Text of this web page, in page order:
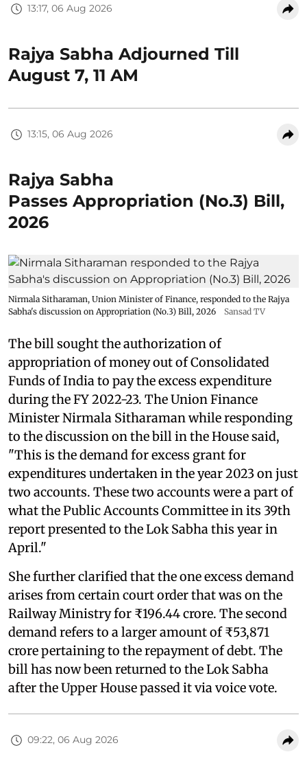
13:17, 06 Aug 2026
Rajya Sabha Adjourned Till
August 7, 11 AM
13:15, 06 Aug 2026
Rajya Sabha
Passes Appropriation (No.3) Bill,
2026
Nirmala Sitharaman, Union Minister of Finance, responded to the Rajya
Sabha's discussion on Appropriation (No.3) Bill, 2026
Sansad TV
The bill sought the authorization of
appropriation of money out of Consolidated
Funds of India to pay the excess expenditure
during the FY 2022-23. The Union Finance
Minister Nirmala Sitharaman while responding
to the discussion on the bill in the House said,
"This is the demand for excess grant for
expenditures undertaken in the year 2023 on just
two accounts. These two accounts were a part of
what the Public Accounts Committee in its 39th
report presented to the Lok Sabha this year in
April."
She further clarified that the one excess demand
arises from certain court order that was on the
Railway Ministry for ₹196.44 crore. The second
demand refers to a larger amount of ₹53,871
crore pertaining to the repayment of debt. The
bill has now been returned to the Lok Sabha
after the Upper House passed it via voice vote.
09:22, 06 Aug 2026